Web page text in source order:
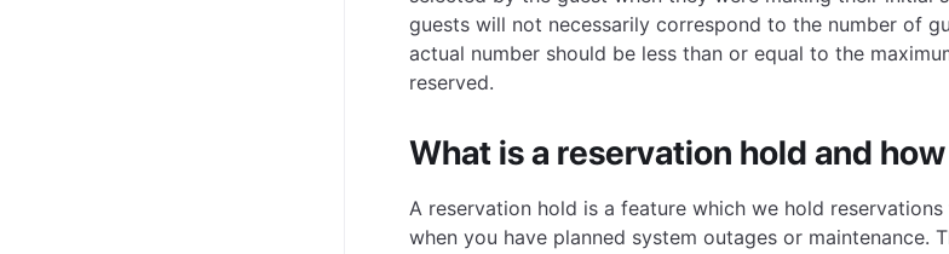
guests will not necessarily correspond to the number of
actual number should be less than or equal to the
reserved.
What is a reservation hold and
A reservation hold is a feature which we hold
when you have planned system outages or maintenance.